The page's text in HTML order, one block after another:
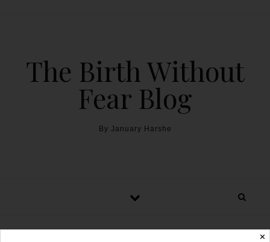
The Birth Without
Fear Blog
By January Harshe
✕